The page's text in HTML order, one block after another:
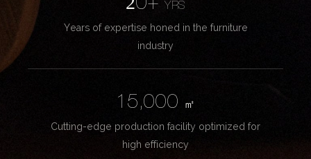
20+YRS
Years of expertise honed in the furniture
industry
15,000
㎡
Cutting-edge production facility optimized for
high efficiency